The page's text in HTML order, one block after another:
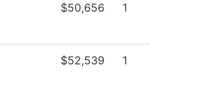
$50,656 1
$52,539 1